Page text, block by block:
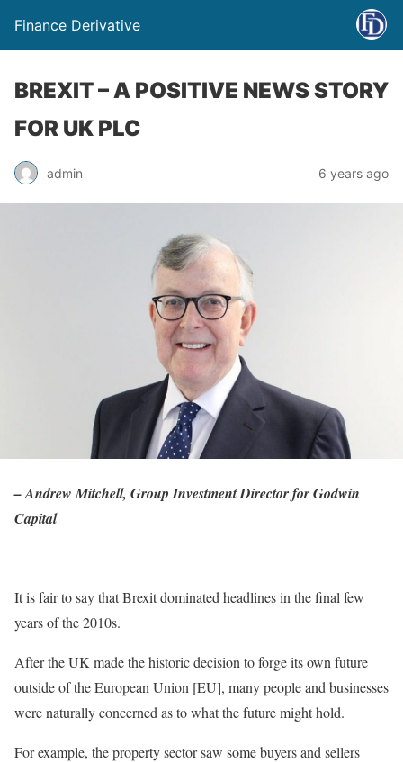
Finance Derivative
BREXIT – A POSITIVE NEWS STORY
FOR UK PLC
admin 6 years ago
– Andrew Mitchell, Group Investment Director for Godwin
Capital
It is fair to say that Brexit dominated headlines in the final few
years of the 2010s.
After the UK made the historic decision to forge its own future
outside of the European Union [EU], many people and businesses
were naturally concerned as to what the future might hold.
For example, the property sector saw some buyers and sellers